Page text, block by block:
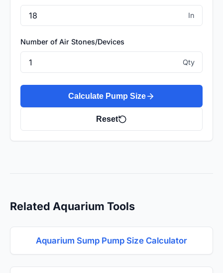
In
Number of Air Stones/Devices
Qty
Calculate Pump Size
Reset
Related Aquarium Tools
Aquarium Sump Pump Size Calculator